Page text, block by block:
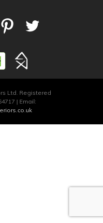
Ltd. Registered
| Email: